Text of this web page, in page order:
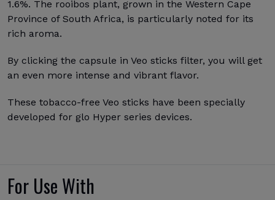
1.6%. The rooibos plant, grown in the Western Cape
Province of South Africa, is particularly noted for its
rich aroma.
By clicking the capsule in Veo sticks filter, you will get
an even more intense and vibrant flavor.
These tobacco-free Veo sticks have been specially
developed for glo Hyper series devices.
For Use With